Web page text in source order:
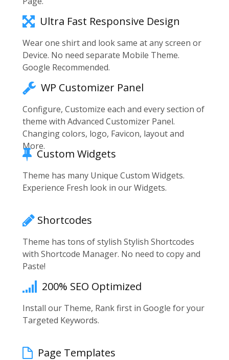
Ultra Fast Responsive Design
Wear one shirt and look same at any screen or
Device. No need separate Mobile Theme.
Google Recommended.
WP Customizer Panel
Configure, Customize each and every section of
theme with Advanced Customizer Panel.
Changing colors, logo, Favicon, layout and
More.
Custom Widgets
Theme has many Unique Custom Widgets.
Experience Fresh look in our Widgets.
Shortcodes
Theme has tons of stylish Stylish Shortcodes
with Shortcode Manager. No need to copy and
Paste!
200% SEO Optimized
Install our Theme, Rank first in Google for your
Targeted Keywords.
Page Templates